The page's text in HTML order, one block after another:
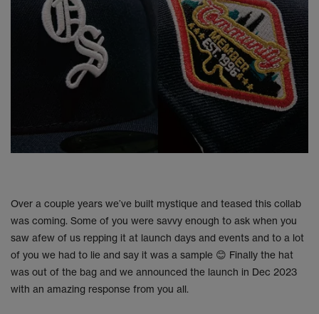
Over a couple years we’ve built mystique and teased this collab
was coming. Some of you were savvy enough to ask when you
saw afew of us repping it at launch days and events and to a lot
of you we had to lie and say it was a sample 😊 Finally the hat
was out of the bag and we announced the launch in Dec 2023
with an amazing response from you all.